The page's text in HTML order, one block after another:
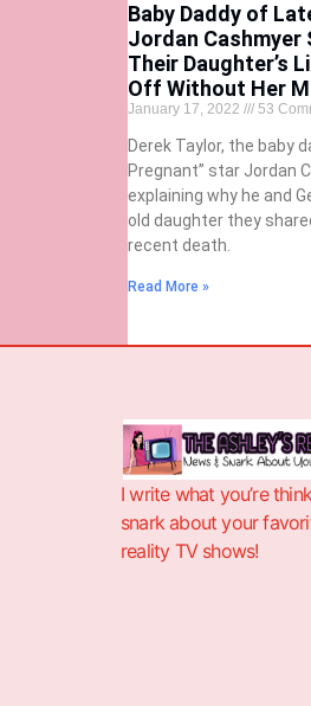
Baby Daddy of
Jordan Cashmyer
Their Daughter’s
Off Without Her
January 17, 2022 53
Derek Taylor, the baby
Pregnant” star Jordan
explaining why he and
old daughter they
recent death.
Read More »
I write what you’re
snark about your
reality TV shows!